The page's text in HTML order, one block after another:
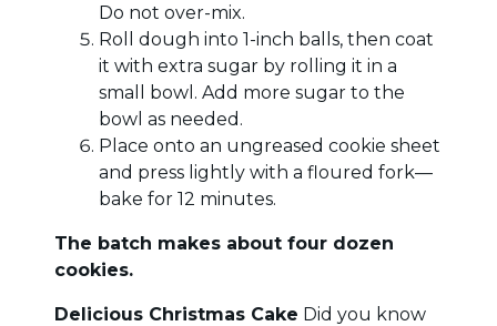
Do not over-mix.
Roll dough into 1-inch balls, then coat
it with extra sugar by rolling it in a
small bowl. Add more sugar to the
bowl as needed.
Place onto an ungreased cookie sheet
and press lightly with a floured fork—
bake for 12 minutes.
The batch makes about four dozen
cookies.
Delicious Christmas Cake Did you know